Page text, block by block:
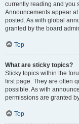
currently reading and you
Announcements appear
posted. As with global
granted by the board
Top
What are sticky topics?
Sticky topics within the
first page. They are often
possible. As with
permissions are granted
Top